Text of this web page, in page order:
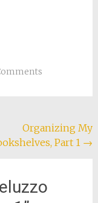
Organizing My
Part 1 →